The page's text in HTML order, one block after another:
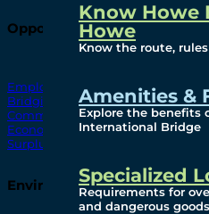
Know Howe
Howe
Know the route,
Amenities &
Explore the benefits
International Bridge
Specialized
Requirements for
and dangerous goods
Opportunities
Employment
Bridging North America
Commercial
Economic
Surplus Goods
Environmental